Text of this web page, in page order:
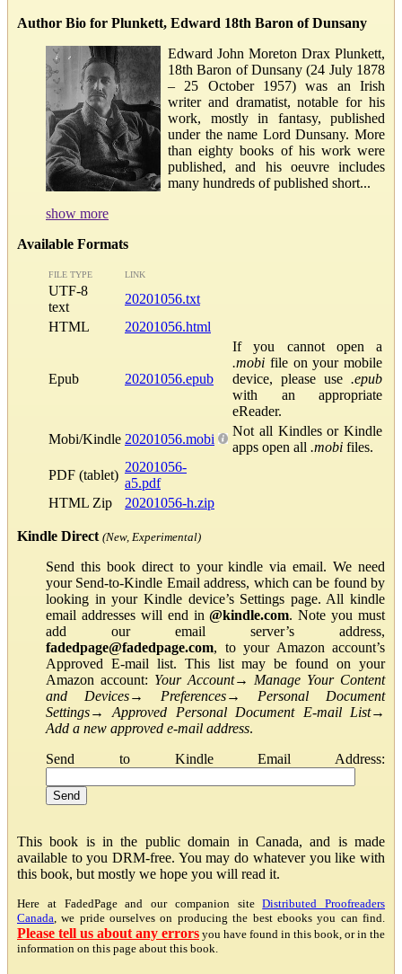
Author Bio for Plunkett, Edward 18th Baron of Dunsany
Edward John Moreton Drax Plunkett,
18th Baron of Dunsany (24 July 1878
– 25 October 1957) was an Irish
writer and dramatist, notable for his
work, mostly in fantasy, published
under the name Lord Dunsany. More
than eighty books of his work were
published, and his oeuvre includes
many hundreds of published short...
show more
Available Formats
FILE TYPE LINK
UTF-8
text
20201056.txt
HTML
20201056.html
Epub 20201056.epub
If you cannot open a
.mobi file on your mobile
device, please use .epub
with an appropriate
eReader.
Mobi/Kindle 20201056.mobi
Not all Kindles or Kindle
apps open all .mobi files.
PDF (tablet)
20201056-
a5.pdf
HTML Zip
20201056-h.zip
Kindle Direct (New, Experimental)
Send this book direct to your kindle via email. We need
your Send-to-Kindle Email address, which can be found by
looking in your Kindle device’s Settings page. All kindle
email addresses will end in@kindle.com. Note you must
add our email server’s address,
fadedpage@fadedpage.com, to your Amazon account’s
Approved E-mail list. This list may be found on your
Amazon account: Your Account→ Manage Your Content
and Devices→ Preferences→ Personal Document
Settings→Approved Personal Document E-mail List→
Add a new approved e-mail address.
Send to Kindle Email Address:
This book is in the public domain in Canada, and is made
available to you DRM-free. You may do whatever you like with
this book, but mostly we hope you will read it.
Here at FadedPage and our companion siteDistributed Proofreaders
Canada , we pride ourselves on producing the best ebooks you can find.
Please tell us about any errors you have found in this book, or in the
information on this page about this book.